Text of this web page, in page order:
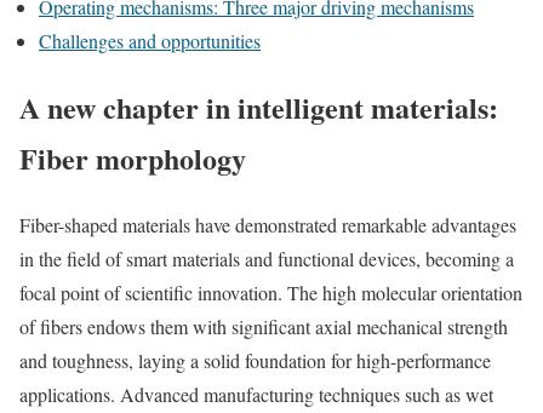
Operating mechanisms: Three major driving mechanisms
Challenges and opportunities
A new chapter in intelligent materials:
Fiber morphology
Fiber-shaped materials have demonstrated remarkable advantages
in the field of smart materials and functional devices, becoming a
focal point of scientific innovation. The high molecular orientation
of fibers endows them with significant axial mechanical strength
and toughness, laying a solid foundation for high-performance
applications. Advanced manufacturing techniques such as wet